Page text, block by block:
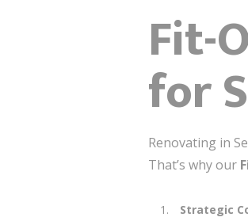
Fit-
for
Renovating in
That’s why our
Strategic